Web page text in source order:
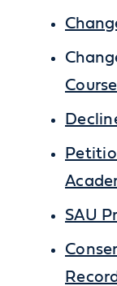
Course
SAU